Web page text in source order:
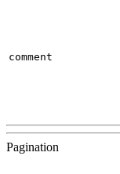
comment
Pagination